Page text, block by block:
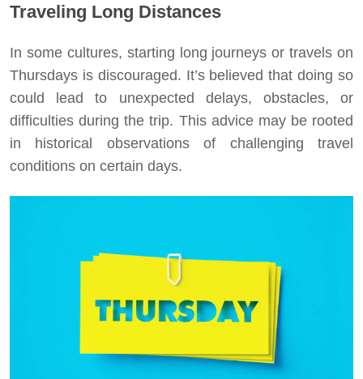
Traveling Long Distances
In some cultures, starting long journeys or travels on
Thursdays is discouraged. It’s believed that doing so
could lead to unexpected delays, obstacles, or
difficulties during the trip. This advice may be rooted
in historical observations of challenging travel
conditions on certain days.